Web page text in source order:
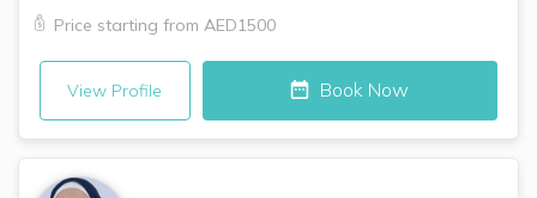
Price starting from AED1500
View Profile Book Now